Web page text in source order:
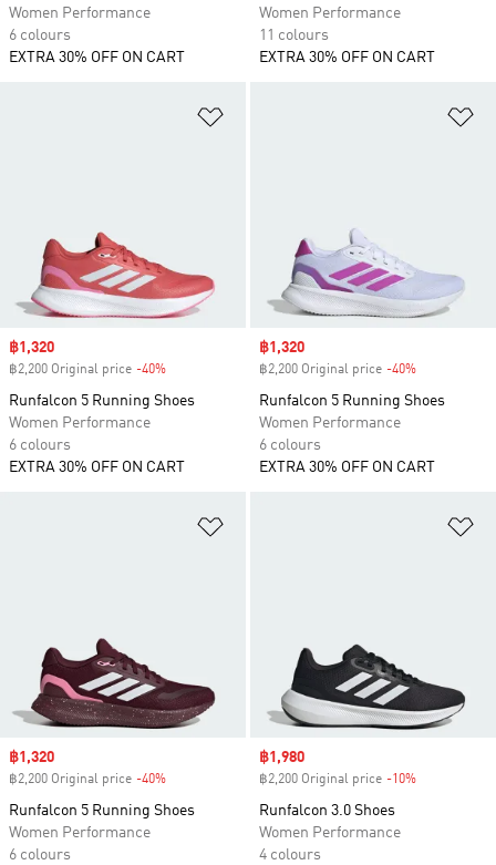
Women Performance
6 colours
EXTRA 30% OFF ON CART
Women Performance
11 colours
EXTRA 30% OFF ON CART
Sale price
฿1,320
฿2,200 Original price -40%
Runfalcon 5 Running Shoes
Women Performance
6 colours
EXTRA 30% OFF ON CART
Sale price
฿1,320
฿2,200 Original price -40%
Runfalcon 5 Running Shoes
Women Performance
6 colours
EXTRA 30% OFF ON CART
Sale price
฿1,320
฿2,200 Original price -40%
Runfalcon 5 Running Shoes
Women Performance
6 colours
Sale price
฿1,980
฿2,200 Original price -10%
Runfalcon 3.0 Shoes
Women Performance
4 colours